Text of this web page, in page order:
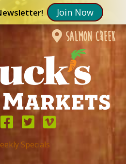
Join Now
salmon creek